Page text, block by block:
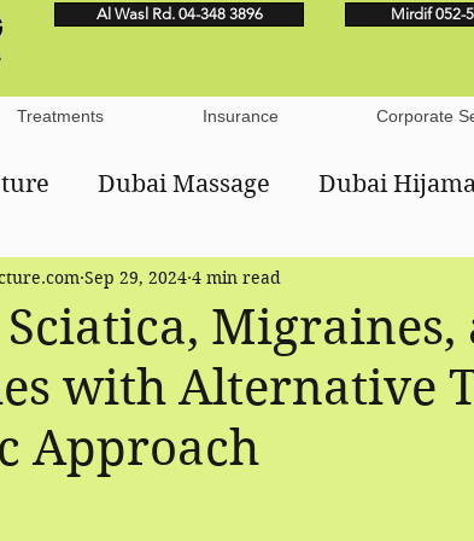
Al Wasl Rd. 04-348 3896 Mirdif 052-
Treatments Insurance Corporate
Dubai Massage Dubai
Medicine Dubai Manual Lymphatic
Migraines,
with Alternative
Approach
Sep 29, 2024 4 min read